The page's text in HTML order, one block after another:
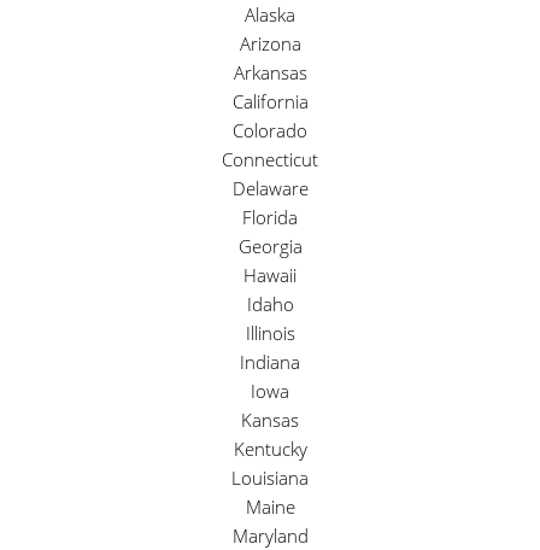
Alaska
Arizona
Arkansas
California
Colorado
Connecticut
Delaware
Florida
Georgia
Hawaii
Idaho
Illinois
Indiana
Iowa
Kansas
Kentucky
Louisiana
Maine
Maryland